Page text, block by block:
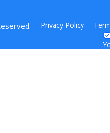
Privacy Policy